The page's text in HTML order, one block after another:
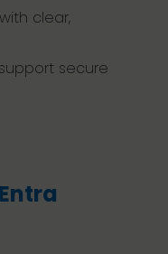
clear,
secure